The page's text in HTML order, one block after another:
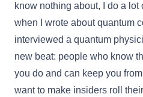
know nothing about, I do a lot
when I wrote about quantum
interviewed a quantum
new beat: people who know
you do and can keep you
want to make insiders roll